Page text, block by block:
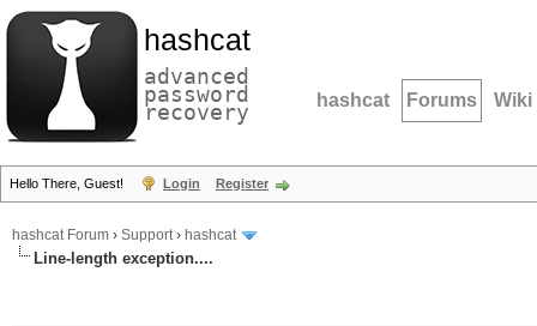
hashcat
advanced
password
recovery hashcat Forums Wiki
Hello There, Guest! Login Register
hashcat Forum › Support› hashcat
Line-length exception....